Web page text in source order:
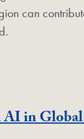
can
AI in